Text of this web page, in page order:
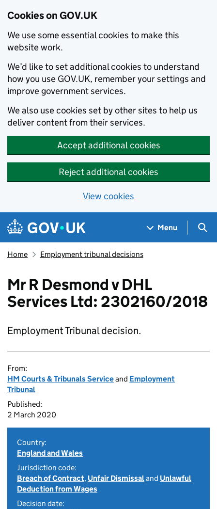
Cookies on GOV.UK
We use some essential cookies to make this
website work.
We’d like to set additional cookies to understand
how you use GOV.UK, remember your settings and
improve government services.
We also use cookies set by other sites to help us
deliver content from their services.
Accept additional cookies
Reject additional cookies
View cookies
Skip to main content
Navigation menu
Menu
Home Employment tribunal decisions
Mr R Desmond v DHL
Services Ltd: 2302160/2018
Employment Tribunal decision.
From:
HM Courts & Tribunals Serviceand Employment
Tribunal
Published:
2 March 2020
Country:
England and Wales
Jurisdiction code:
Breach of Contract, Unfair Dismissaland Unlawful
Deduction from Wages
Decision date: